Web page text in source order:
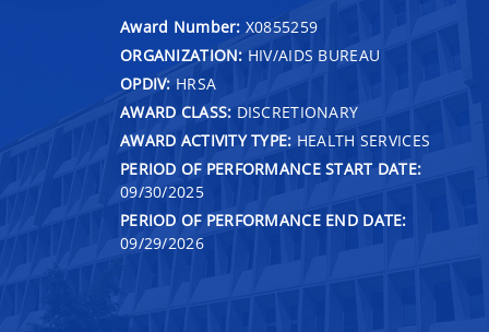
Award Number: X0855259
ORGANIZATION: HIV/AIDS BUREAU
OPDIV: HRSA
AWARD CLASS: DISCRETIONARY
AWARD ACTIVITY TYPE: HEALTH SERVICES
PERIOD OF PERFORMANCE START DATE:
09/30/2025
PERIOD OF PERFORMANCE END DATE:
09/29/2026